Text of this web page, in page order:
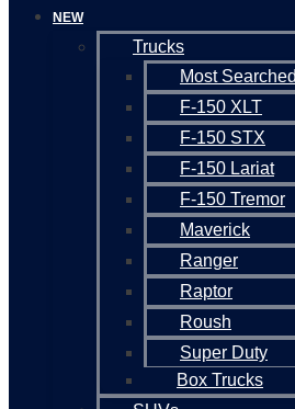
NEW
Trucks
Most
F-150 XLT
F-150 STX
F-150 Lariat
F-150 Tremor
Maverick
Ranger
Raptor
Roush
Super Duty
Box Trucks